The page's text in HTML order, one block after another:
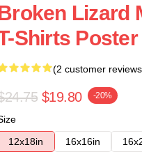
Lizard
Shirts Poster
(2 customer
$19.80 -20%
12x18in
16x16in